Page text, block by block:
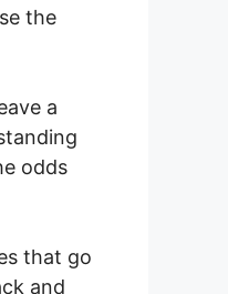
the
a
odds
that go
and